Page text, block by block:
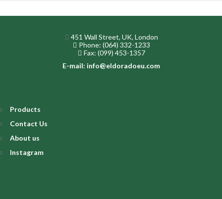
451 Wall Street, UK, London
Phone: (064) 332-1233
Fax: (099) 453-1357
E-mail: info@eldoradoeu.com
Products
Contact Us
About us
Instagram